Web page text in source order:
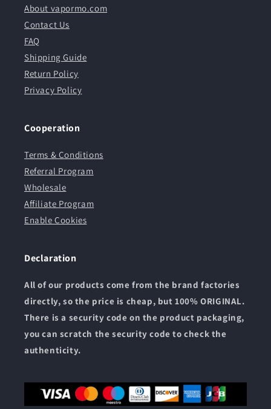
About vapormo.com
Contact Us
FAQ
Shipping Guide
Return Policy
Privacy Policy
Cooperation
Terms & Conditions
Referral Program
Wholesale
Affiliate Program
Enable Cookies
Declaration
All of our products come from the brand factories
directly, so the price is cheap, but 100% ORIGINAL.
There is a security code on the product packaging,
you can scratch the security code to check the
authenticity.